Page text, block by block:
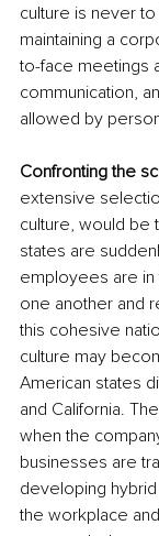
culture is never
maintaining a
to-face meetings
communication,
allowed by
Confronting the
extensive
culture, would be
states are
employees are in
one another and
this cohesive
culture may
American states
and California.
when the
businesses are
developing
the workplace